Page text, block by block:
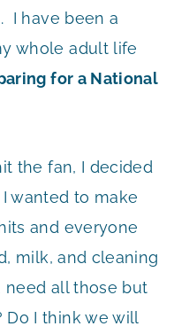
I have been a
whole adult life
for a National
the fan, I decided
wanted to make
and everyone
milk, and cleaning
need all those but
Do I think we will